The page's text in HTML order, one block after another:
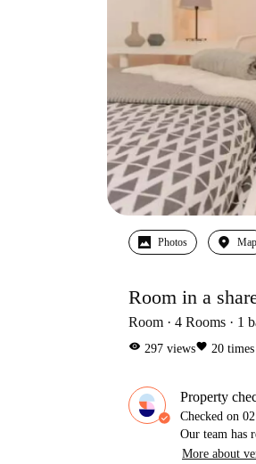
Photos Map
Room in a
Room 4 Rooms 1
visibility 297 viewsfavorite 20
Property
Checked on
Our team has
More about